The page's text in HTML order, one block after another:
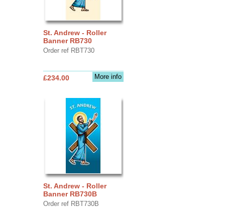
St. Andrew - Roller
Banner RB730
Order ref RBT730
More info
£234.00
St. Andrew - Roller
Banner RB730B
Order ref RBT730B